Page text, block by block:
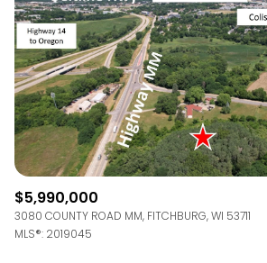
$12M
$15M
$15M
No
14,000 sq.ft.
16,000 sq.ft.
18,000 sq.ft.
20,000 sq.ft. No
RESET ALL FILTERS
VIEW PROPERTIES
$5,990,000
3080 COUNTY ROAD MM, FITCHBURG, WI 53711
MLS®: 2019045